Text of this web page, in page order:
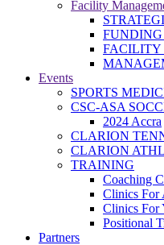
Facility
FUNDING
FACILITY
Events
SPORTS
CSC-ASA
2024 Accra
CLARION
CLARION
TRAINING
Coaching
Clinics For
Clinics For
Positional
Partners